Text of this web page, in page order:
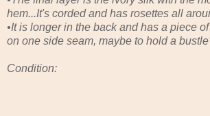
hem...It's corded and has rosettes all
•It is longer in the back and has a piece
on one side seam, maybe to hold a
Condition: